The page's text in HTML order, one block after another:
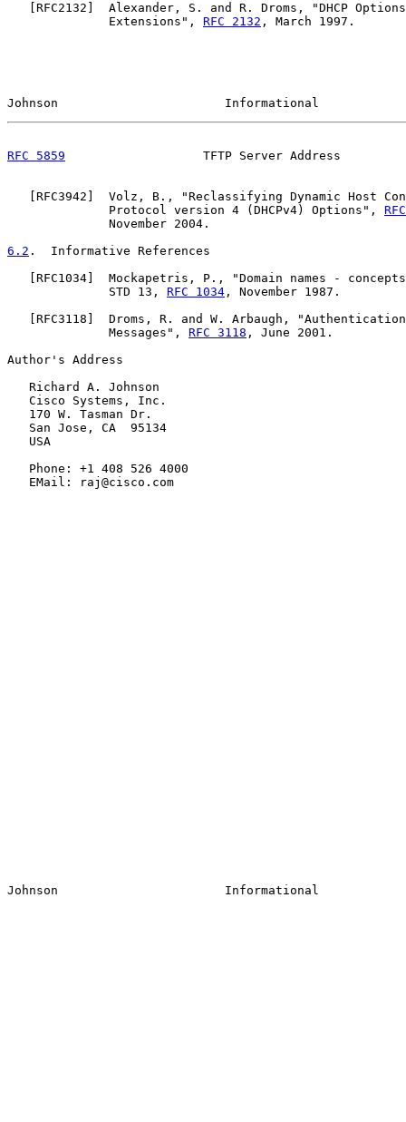
RFC2132 ]  Alexander, S. and R. Droms, "DHCP Options
              Extensions",
RFC 2132 , March 1997.
Johnson                       Informational
RFC 5859
TFTP Server Address
RFC3942 ]  Volz, B., "Reclassifying Dynamic Host
              Protocol version 4 (DHCPv4) Options",
              November 2004.
6.2 .  Informative References
RFC1034 ]  Mockapetris, P., "Domain names -
              STD 13,
RFC 1034 , November 1987.
RFC3118 ]  Droms, R. and W. Arbaugh, "Authentication
              Messages",
RFC 3118 , June 2001.
Author's Address
   Richard A. Johnson
   Cisco Systems, Inc.
   170 W. Tasman Dr.
   San Jose, CA  95134
   USA
   Phone: +1 408 526 4000
   EMail: raj@cisco.com